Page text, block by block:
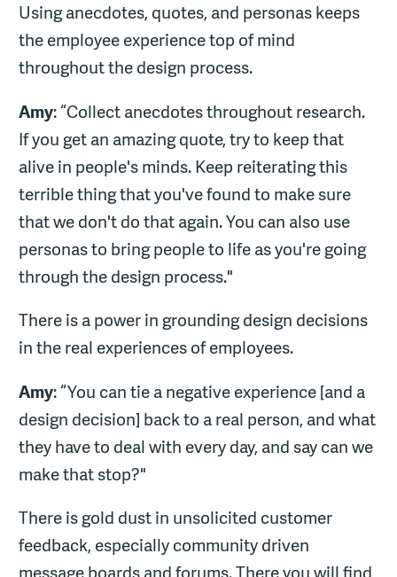
Using anecdotes, quotes, and personas keeps
the employee experience top of mind
throughout the design process.
Amy: “Collect anecdotes throughout research.
If you get an amazing quote, try to keep that
alive in people's minds. Keep reiterating this
terrible thing that you've found to make sure
that we don't do that again. You can also use
personas to bring people to life as you're going
through the design process."
There is a power in grounding design decisions
in the real experiences of employees.
Amy: “You can tie a negative experience [and a
design decision] back to a real person, and what
they have to deal with every day, and say can we
make that stop?"
There is gold dust in unsolicited customer
feedback, especially community driven